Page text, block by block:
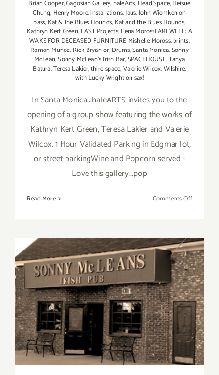
Brian Cooper,Gagosian Gallery, haleArts,Head Space,Heisue
Chung, Henry Moore,installations,Jaus,John Wiemken on
bass, Kat & the Blues Hounds, Kat and the Blues Hounds,
Kathryn Kert Green,LAST Projects,Lena MorossFAREWELL: A
WAKE FOR DECEASED FURNITURE Mishelle Moross,prints,
Ramon Muñoz, Rick Bryan on Drums,Santa Monica,Sonny
McLean,Sonny McLean's Irish Bar,SPACEHOUSE,Tanya
Batura,Teresa Lakier,third space,Valerie Wilcox,Wilshire,
with Lucky Wright on sax!
In Santa Monica...haleARTS invites you to the
opening of a group show featuring the works of
Kathryn Kert Green, Teresa Lakier and Valerie
Wilcox. 1 Hour Validated Parking in Edgmar lot,
or street parkingWine and Popcorn served -
Love this gallery...pop
Read More Comments Offon
2015
Save the Date…Friday,
November 28, Kat and the
Blues Hounds Perform Final
Gig for 2014 at Sonny
McLean’s in SM!